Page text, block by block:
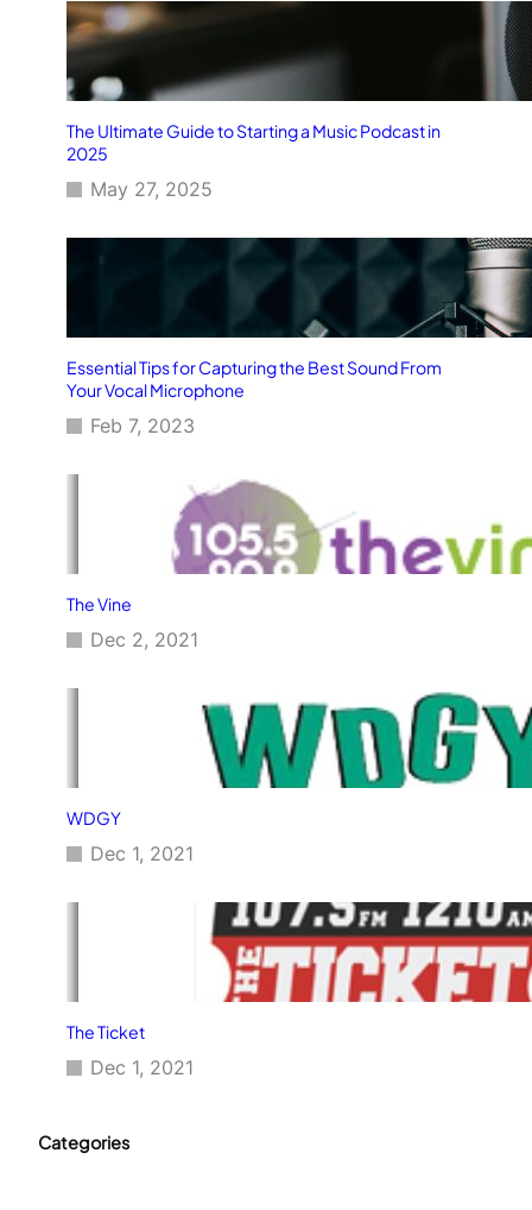
The Ultimate Guide to Starting a Music Podcast in
2025
May 27, 2025
Essential Tips for Capturing the Best Sound From
Your Vocal Microphone
Feb 7, 2023
The Vine
Dec 2, 2021
WDGY
Dec 1, 2021
The Ticket
Dec 1, 2021
Categories